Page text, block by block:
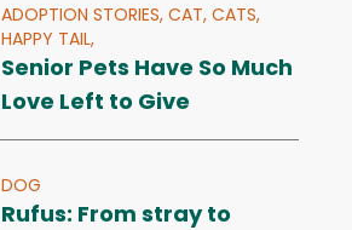
ADOPTION STORIES, CAT, CATS,
HAPPY TAIL,
Senior Pets Have So Much
Love Left to Give
DOG
Rufus: From stray to